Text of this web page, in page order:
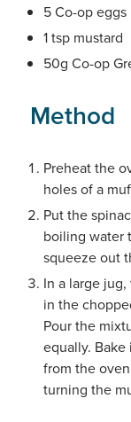
5 Co-op eggs
1 tsp mustard
50g Co-op
Method
Preheat the
holes of a
Put the
boiling water
squeeze out
In a large
in the
Pour the
equally. Bake
from the
turning the